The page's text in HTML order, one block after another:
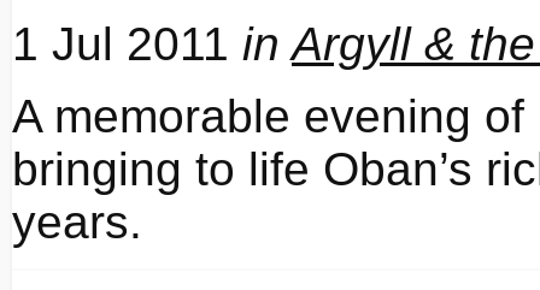
1 Jul 2011 inArgyll &
A memorable evening
bringing to life Oban’s
years.